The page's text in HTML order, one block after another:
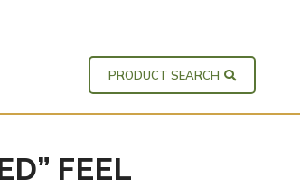
PRODUCT SEARCH
FEEL